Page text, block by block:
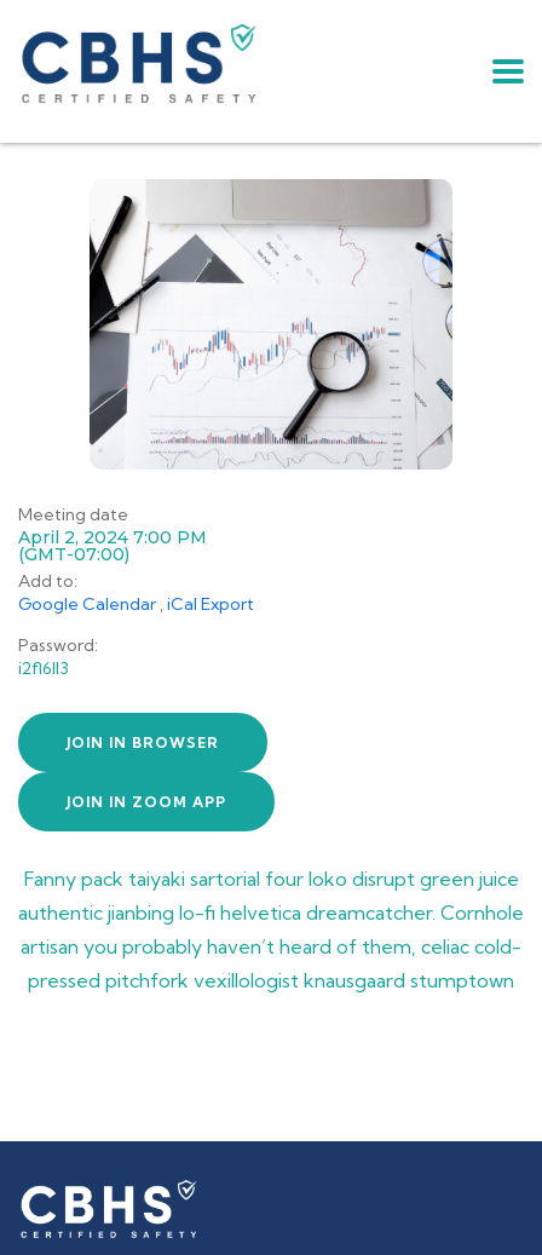
Meeting date
April 2, 2024 7:00 PM
(GMT-07:00)
Add to:
Google Calendar iCal Export
Password:
i2fl6ll3
JOIN IN BROWSER
JOIN IN ZOOM APP
Fanny pack taiyaki sartorial four loko disrupt green juice
authentic jianbing lo-fi helvetica dreamcatcher. Cornhole
artisan you probably haven’t heard of them, celiac cold-
pressed pitchfork vexillologist knausgaard stumptown